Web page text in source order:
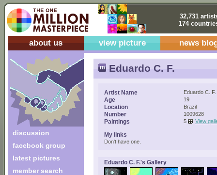
32,731
174
about us view picture news
discussion
facebook group
latest pictures
member search
Eduardo C. F.
Artist Name Eduardo C. F.
Age 19
Location Brazil
Number 1009628
Paintings 5 View
My links
Don't have one.
Eduardo C. F.'s Gallery